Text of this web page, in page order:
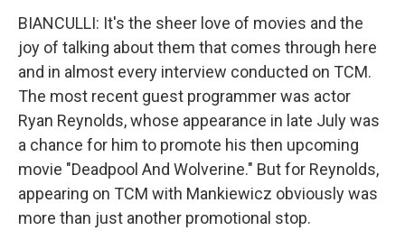
BIANCULLI: It's the sheer love of movies and the
joy of talking about them that comes through here
and in almost every interview conducted on TCM.
The most recent guest programmer was actor
Ryan Reynolds, whose appearance in late July was
a chance for him to promote his then upcoming
movie "Deadpool And Wolverine." But for Reynolds,
appearing on TCM with Mankiewicz obviously was
more than just another promotional stop.